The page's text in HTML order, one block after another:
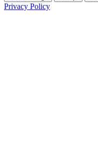
Privacy Policy